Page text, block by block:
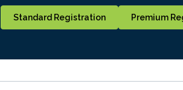
Standard Registration Premium